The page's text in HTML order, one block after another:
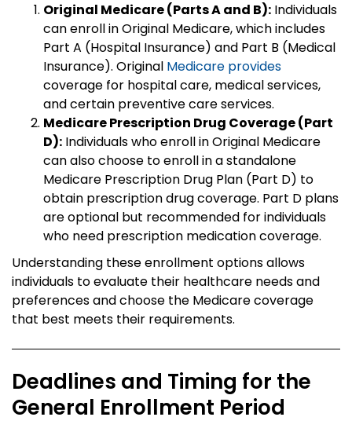
Original Medicare (Parts A and B): Individuals
can enroll in Original Medicare, which includes
Part A (Hospital Insurance) and Part B (Medical
Insurance). Original Medicare provides
coverage for hospital care, medical services,
and certain preventive care services.
Medicare Prescription Drug Coverage (Part
D): Individuals who enroll in Original Medicare
can also choose to enroll in a standalone
Medicare Prescription Drug Plan (Part D) to
obtain prescription drug coverage. Part D plans
are optional but recommended for individuals
who need prescription medication coverage.
Understanding these enrollment options allows
individuals to evaluate their healthcare needs and
preferences and choose the Medicare coverage
that best meets their requirements.
Deadlines and Timing for the
General Enrollment Period